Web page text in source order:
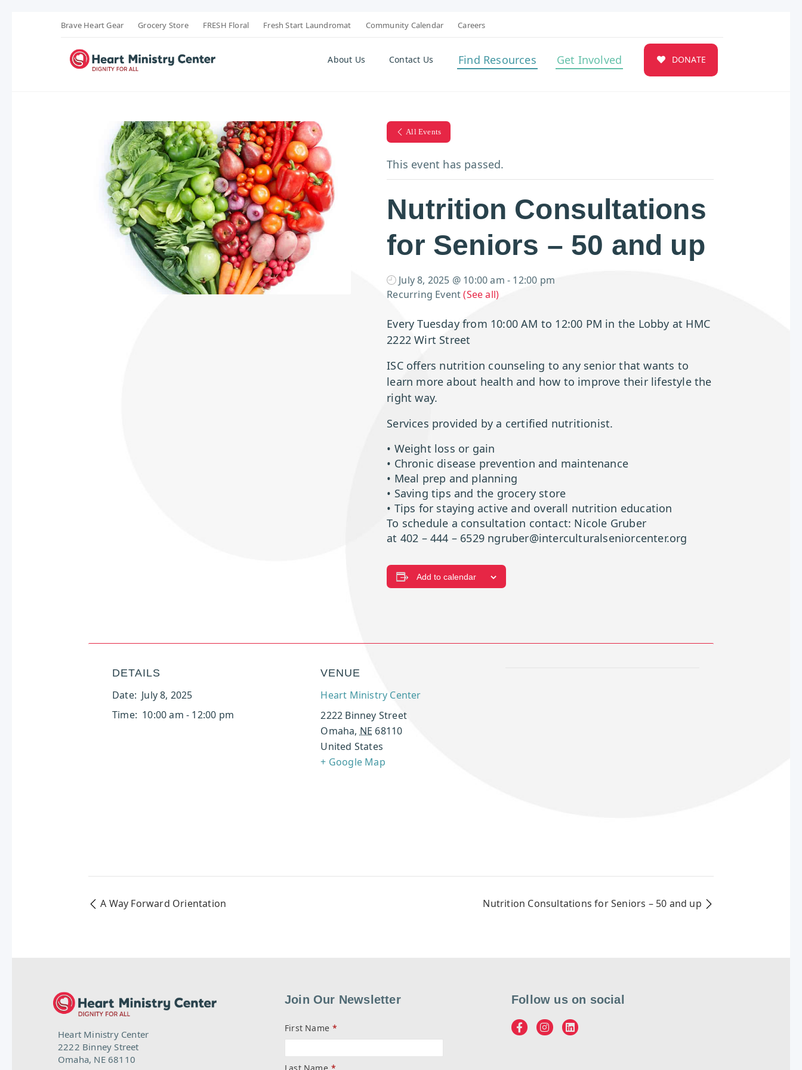
Brave Heart Gear Grocery Store FRESH Floral Fresh Start Laundromat Community Calendar Careers
About Us Contact Us Find Resources Get Involved DONATE
All Events
This event has passed.
Nutrition Consultations
for Seniors – 50 and up
July 8, 2025 @ 10:00 am - 12:00 pm
Recurring Event(See all)
Every Tuesday from 10:00 AM to 12:00 PM in the Lobby at HMC
2222 Wirt Street
ISC offers nutrition counseling to any senior that wants to
learn more about health and how to improve their lifestyle the
right way.
Services provided by a certified nutritionist.
• Weight loss or gain
• Chronic disease prevention and maintenance
• Meal prep and planning
• Saving tips and the grocery store
• Tips for staying active and overall nutrition education
To schedule a consultation contact: Nicole Gruber
at 402 – 444 – 6529 ngruber@interculturalseniorcenter.org
Add to calendar
DETAILS
Date: July 8, 2025
Time: 10:00 am - 12:00 pm
VENUE
Heart Ministry Center
2222 Binney Street
Omaha, NE 68110
United States
+ Google Map
A Way Forward Orientation Nutrition Consultations for Seniors – 50 and up
Heart Ministry Center
2222 Binney Street
Omaha, NE 68110
Join Our Newsletter
First Name *
Follow us on social